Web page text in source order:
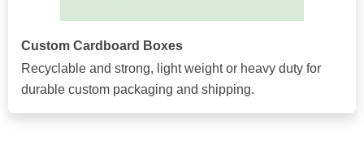
Custom Cardboard Boxes
Recyclable and strong, light weight or heavy duty for
durable custom packaging and shipping.